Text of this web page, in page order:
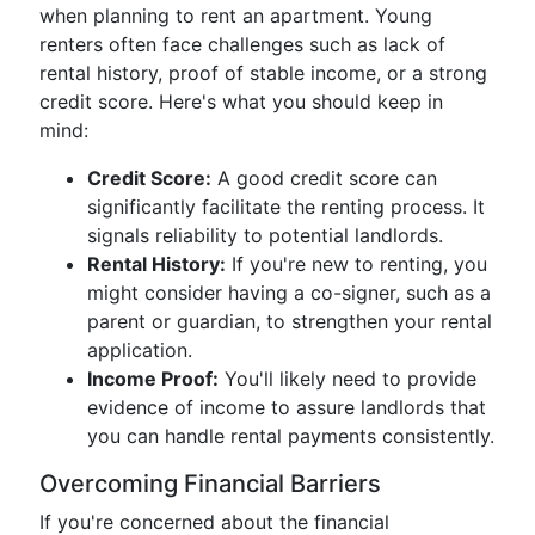
when planning to rent an apartment. Young
renters often face challenges such as lack of
rental history, proof of stable income, or a strong
credit score. Here's what you should keep in
mind:
Credit Score: A good credit score can
significantly facilitate the renting process. It
signals reliability to potential landlords.
Rental History: If you're new to renting, you
might consider having a co-signer, such as a
parent or guardian, to strengthen your rental
application.
Income Proof: You'll likely need to provide
evidence of income to assure landlords that
you can handle rental payments consistently.
Overcoming Financial Barriers
If you're concerned about the financial